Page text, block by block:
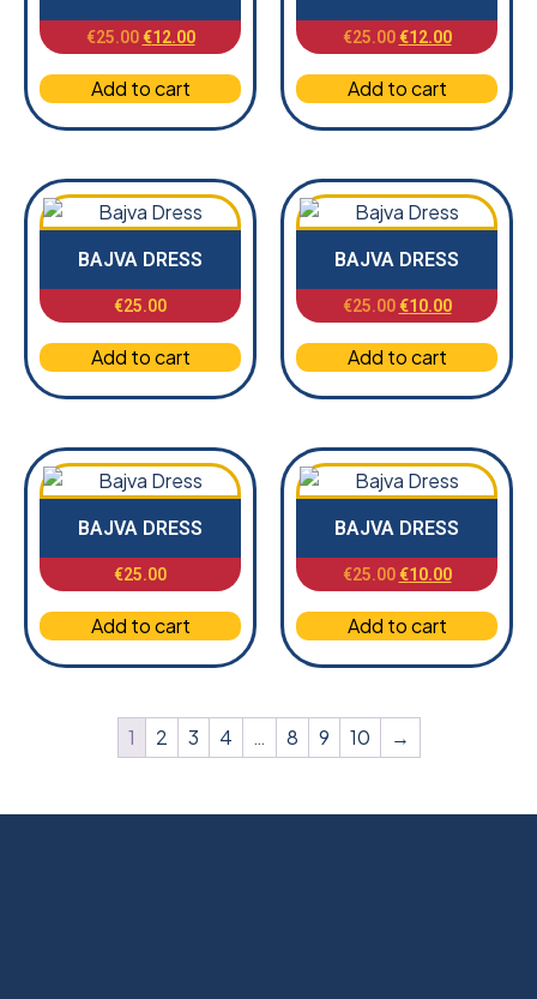
€25.00 €12.00
Add to cart
€25.00 €12.00
Add to cart
BAJVA DRESS
€25.00
Add to cart
BAJVA DRESS
€25.00 €10.00
Add to cart
BAJVA DRESS
€25.00
Add to cart
BAJVA DRESS
€25.00 €10.00
Add to cart
1 2 3 4 … 8 9 10 →